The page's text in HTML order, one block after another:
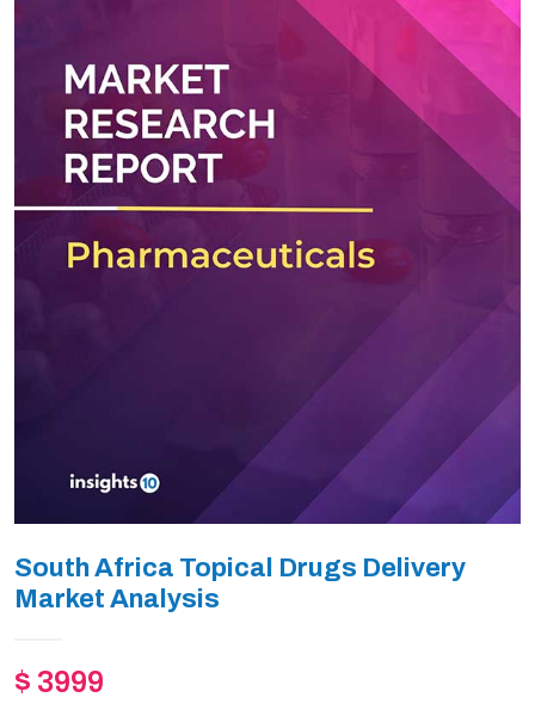
South Africa Topical Drugs Delivery
Market Analysis
$ 3999